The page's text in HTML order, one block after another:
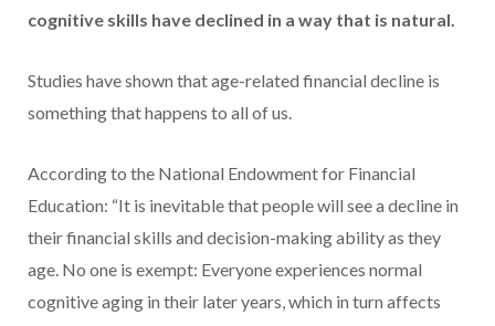
cognitive skills have declined in a way that is natural.
Studies have shown that age-related financial decline is
something that happens to all of us.
According to the National Endowment for Financial
Education: “It is inevitable that people will see a decline in
their financial skills and decision-making ability as they
age. No one is exempt: Everyone experiences normal
cognitive aging in their later years, which in turn affects